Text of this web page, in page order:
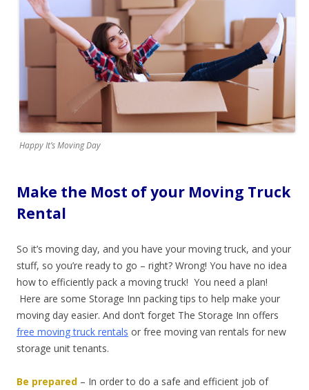
Happy It’s Moving Day
Make the Most of your Moving Truck
Rental
So it’s moving day, and you have your moving truck, and your
stuff, so you’re ready to go – right? Wrong! You have no idea
how to efficiently pack a moving truck! You need a plan!
Here are some Storage Inn packing tips to help make your
moving day easier. And don’t forget The Storage Inn offers
free moving truck rentals or free moving van rentals for new
storage unit tenants.
Be prepared – In order to do a safe and efficient job of